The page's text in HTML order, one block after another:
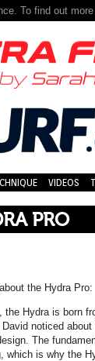
To find out
VIDEOS
PRO
the Hydra Pro:
Hydra is born
noticed
The
which is why the